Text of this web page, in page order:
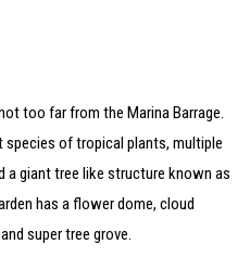
too far from the Marina Barrage.
of tropical plants, multiple
a giant tree like structure known as
has a flower dome, cloud
super tree grove.